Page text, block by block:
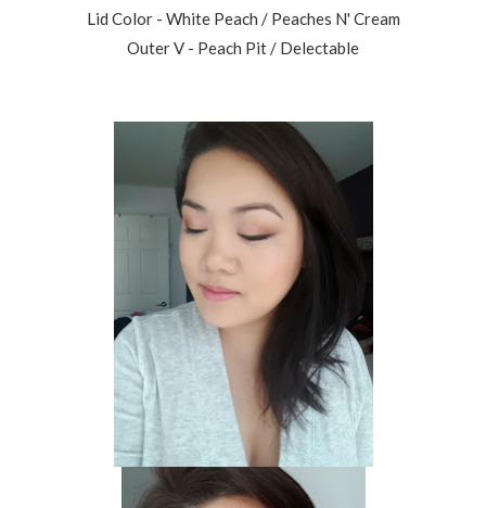
Lid Color - White Peach / Peaches N' Cream
Outer V - Peach Pit / Delectable